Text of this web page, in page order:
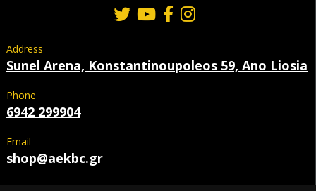
Address
Sunel Arena, Konstantinoupoleos 59, Ano Liosia
Phone
6942 299904
Email
shop@aekbc.gr